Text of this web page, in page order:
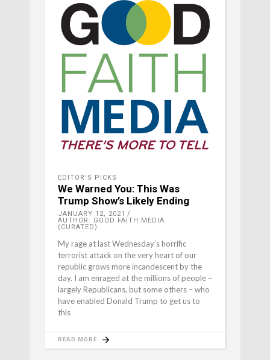
EDITOR'S PICKS
We Warned You: This Was
Trump Show’s Likely Ending
JANUARY 12, 2021
AUTHOR: GOOD FAITH MEDIA
(CURATED)
My rage at last Wednesday’s horrific
terrorist attack on the very heart of our
republic grows more incandescent by the
day. I am enraged at the millions of people –
largely Republicans, but some others – who
have enabled Donald Trump to get us to
this
READ MORE